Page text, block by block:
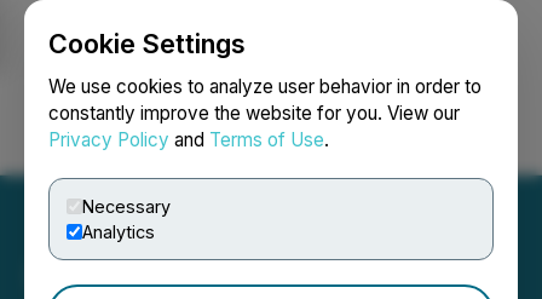
Cookie Settings
We use cookies to analyze user behavior in order to
constantly improve the website for you. View our
Privacy Policy and Terms of Use.
Necessary
Analytics
Login Search Français